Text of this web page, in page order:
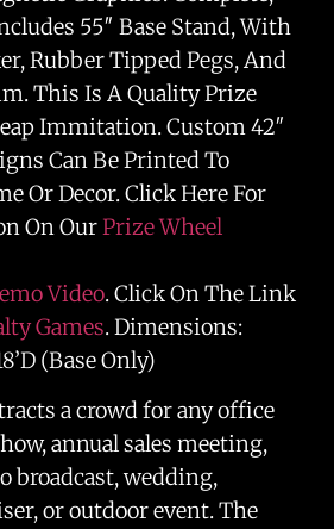
55″ Base Stand, With
Rubber Tipped Pegs, And
This Is A Quality Prize
Immitation. Custom 42″
Can Be Printed To
Or Decor. Click Here For
On OurPrize Wheel
Video. Click On The Link
Games. Dimensions:
(Base Only)
a crowd for any office
annual sales meeting,
broadcast, wedding,
or outdoor event. The